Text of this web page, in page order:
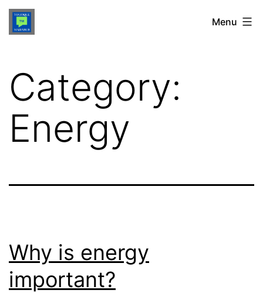
Skip
TOUFIQUE
Menu
Category:
Energy
Why is energy
important?